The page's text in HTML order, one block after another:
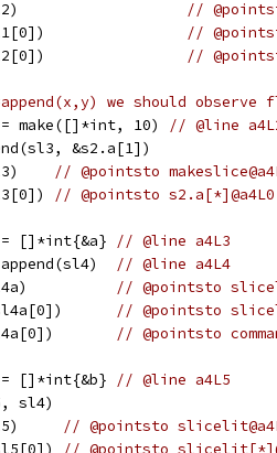
//
//
//
we should
= make([]*int, 10)
// @line
&s2.a[1])
// @pointsto
// @pointsto
= []*int{&a}
// @line a4L3
append(sl4)
// @line a4L4
// @pointsto
// @pointsto
// @pointsto
= []*int{&b}
// @line a4L5
sl4)
// @pointsto
// @pointsto